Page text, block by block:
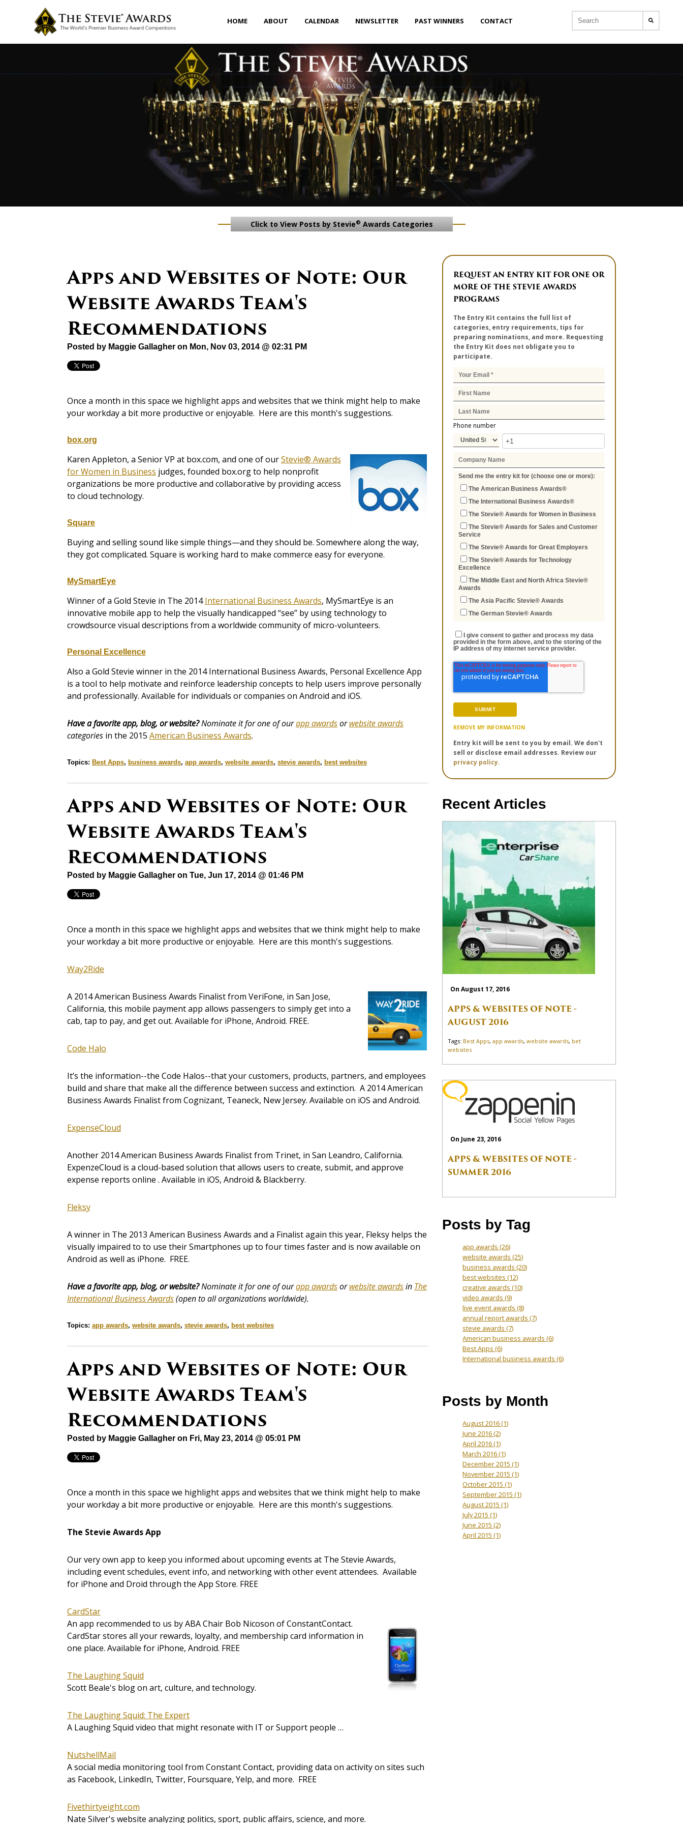
HOME ABOUT CALENDAR NEWSLETTER PAST WINNERS CONTACT
Click to View Posts by Stevie® Awards Categories
Apps and Websites of Note: Our
Website Awards Team's
Recommendations
Posted by Maggie Gallagher on Mon, Nov 03, 2014 @ 02:31 PM
Once a month in this space we highlight apps and websites that we think might help to make
your workday a bit more productive or enjoyable. Here are this month's suggestions.
box.org
Karen Appleton, a Senior VP at box.com, and one of ourStevie® Awards
for Women in Business judges, founded box.org to help nonprofit
organizations be more productive and collaborative by providing access
to cloud technology.
Square
Buying and selling sound like simple things—and they should be. Somewhere along the way,
they got complicated. Square is working hard to make commerce easy for everyone.
MySmartEye
Winner of a Gold Stevie in The 2014International Business Awards, MySmartEye is an
innovative mobile app to help the visually handicapped “see” by using technology to
crowdsource visual descriptions from a worldwide community of micro-volunteers.
Personal Excellence
Also a Gold Stevie winner in the 2014 International Business Awards, Personal Excellence App
is a tool to help motivate and reinforce leadership concepts to help users improve personally
and professionally. Available for individuals or companies on Android and iOS.
Have a favorite app, blog, or website?Nominate it for one of ourapp awardsorwebsite awards
categories in the 2015 American Business Awards.
Topics: Best Apps, business awards, app awards, website awards, stevie awards, best websites
Apps and Websites of Note: Our
Website Awards Team's
Recommendations
Posted by Maggie Gallagher on Tue, Jun 17, 2014 @ 01:46 PM
Once a month in this space we highlight apps and websites that we think might help to make
your workday a bit more productive or enjoyable. Here are this month's suggestions.
Way2Ride
A 2014 American Business Awards Finalist from VeriFone, in San Jose,
California, this mobile payment app allows passengers to simply get into a
cab, tap to pay, and get out. Available for iPhone, Android. FREE.
Code Halo
It’s the information--the Code Halos--that your customers, products, partners, and employees
build and share that make all the difference between success and extinction. A 2014 American
Business Awards Finalist from Cognizant, Teaneck, New Jersey. Available on iOS and Android.
ExpenseCloud
Another 2014 American Business Awards Finalist from Trinet, in San Leandro, California.
ExpenzeCloud is a cloud-based solution that allows users to create, submit, and approve
expense reports online . Available in iOS, Android & Blackberry.
Fleksy
A winner in The 2013 American Business Awards and a Finalist again this year, Fleksy helps the
visually impaired to to use their Smartphones up to four times faster and is now available on
Android as well as iPhone. FREE.
Have a favorite app, blog, or website?Nominate it for one of ourapp awardsorwebsite awardsin The
International Business Awards(open to all organizations worldwide).
Topics: app awards, website awards, stevie awards, best websites
Apps and Websites of Note: Our
Website Awards Team's
Recommendations
Posted by Maggie Gallagher on Fri, May 23, 2014 @ 05:01 PM
Once a month in this space we highlight apps and websites that we think might help to make
your workday a bit more productive or enjoyable. Here are this month's suggestions.
The Stevie Awards App
Our very own app to keep you informed about upcoming events at The Stevie Awards,
including event schedules, event info, and networking with other event attendees. Available
for iPhone and Droid through the App Store. FREE
CardStar
An app recommended to us by ABA Chair Bob Nicoson of ConstantContact.
CardStar stores all your rewards, loyalty, and membership card information in
one place. Available for iPhone, Android. FREE
The Laughing Squid
Scott Beale's blog on art, culture, and technology.
The Laughing Squid: The Expert
A Laughing Squid video that might resonate with IT or Support people …
NutshellMail
A social media monitoring tool from Constant Contact, providing data on activity on sites such
as Facebook, LinkedIn, Twitter, Foursquare, Yelp, and more. FREE
Fivethirtyeight.com
Nate Silver's website analyzing politics, sport, public affairs, science, and more.
REQUEST AN ENTRY KIT FOR ONE OR
MORE OF THE STEVIE AWARDS
PROGRAMS
The Entry Kit contains the full list of
categories, entry requirements, tips for
preparing nominations, and more. Requesting
the Entry Kit does not obligate you to
participate.
Phone number
Send me the entry kit for (choose one or more):
The American Business Awards®
The International Business Awards®
The Stevie® Awards for Women in Business
The Stevie® Awards for Sales and Customer
Service
The Stevie® Awards for Great Employers
The Stevie® Awards for Technology
Excellence
The Middle East and North Africa Stevie®
Awards
The Asia Pacific Stevie® Awards
The German Stevie® Awards
I give consent to gather and process my data
provided in the form above, and to the storing of the
IP address of my internet service provider.
REMOVE MY INFORMATION
Entry kit will be sent to you by email. We don't
sell or disclose email addresses. Review our
privacy policy.
Recent Articles
On August 17, 2016
APPS & WEBSITES OF NOTE -
AUGUST 2016
Tags: Best Apps,app awards,website awards, bet
websites
On June 23, 2016
APPS & WEBSITES OF NOTE -
SUMMER 2016
Posts by Tag
app awards(26)
website awards(25)
business awards(20)
best websites(12)
creative awards(10)
video awards(9)
live event awards(8)
annual report awards(7)
stevie awards(7)
American business awards(6)
Best Apps(6)
International business awards(6)
Posts by Month
August 2016(1)
June 2016(2)
April 2016(1)
March 2016(1)
December 2015(1)
November 2015(1)
October 2015(1)
September 2015(1)
August 2015(1)
July 2015(1)
June 2015(2)
April 2015(1)